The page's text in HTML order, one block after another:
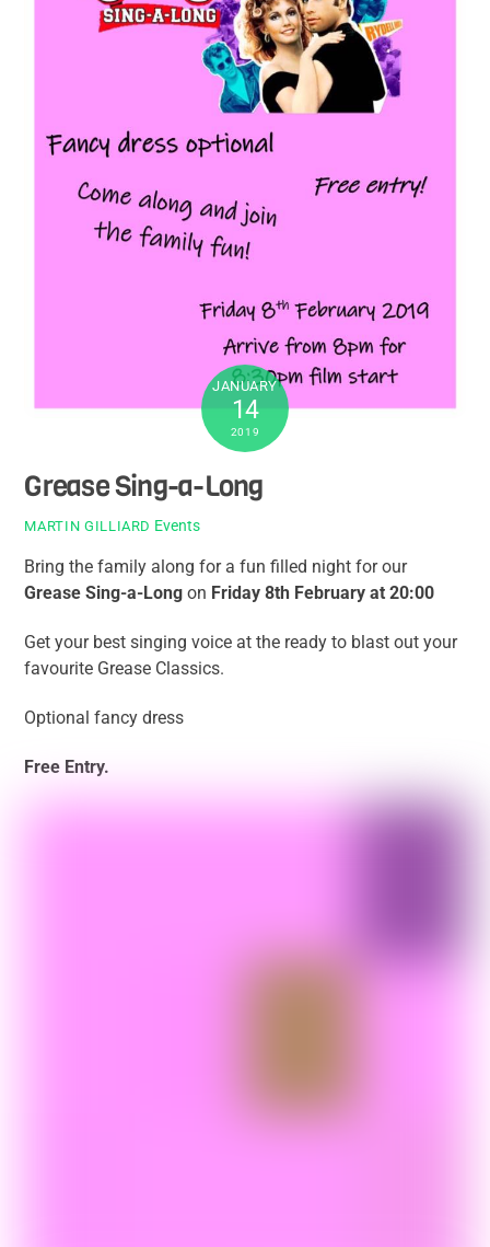
JANUARY
14
2019
Grease Sing-a-Long
MARTIN GILLIARD Events
Bring the family along for a fun filled night for our
Grease Sing-a-Longon Friday 8th February at 20:00
Get your best singing voice at the ready to blast out your
favourite Grease Classics.
Optional fancy dress
Free Entry.